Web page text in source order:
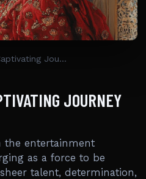
Jazmen Jafar Captivating Journey To Stardom
JOURNEY
the entertainment
as a force to be
talent, determination,